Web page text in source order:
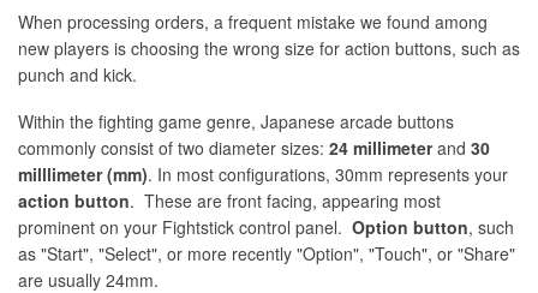
When processing orders, a frequent mistake we found among
new players is choosing the wrong size for action buttons, such as
punch and kick.
Within the fighting game genre, Japanese arcade buttons
commonly consist of two diameter sizes: 24 millimeterand 30
milllimeter (mm). In most configurations, 30mm represents your
action button. These are front facing, appearing most
prominent on your Fightstick control panel. Option button, such
as "Start", "Select", or more recently "Option", "Touch", or "Share"
are usually 24mm.